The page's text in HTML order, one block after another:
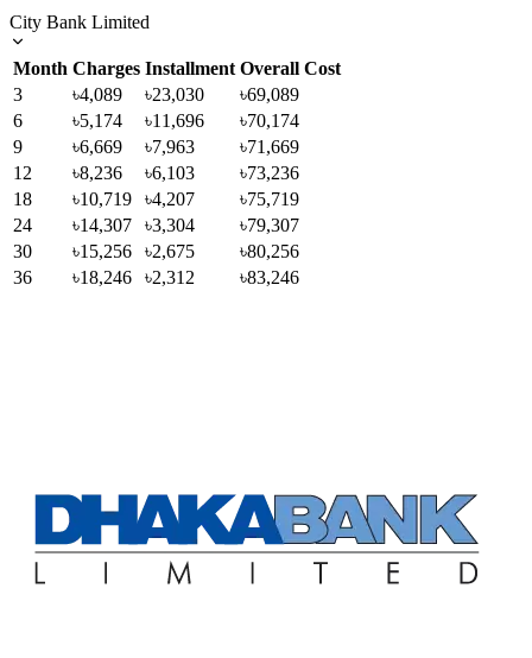
City Bank Limited
Month Charges Installment Overall Cost
3
৳4,089 ৳23,030
৳69,089
6
৳5,174 ৳11,696
৳70,174
9
৳6,669 ৳7,963
৳71,669
12
৳8,236 ৳6,103
৳73,236
18
৳10,719 ৳4,207
৳75,719
24
৳14,307 ৳3,304
৳79,307
30
৳15,256 ৳2,675
৳80,256
36
৳18,246 ৳2,312 ৳83,246